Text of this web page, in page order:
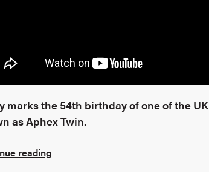
marks the 54th birthday of one of the
as Aphex Twin.
reading